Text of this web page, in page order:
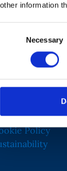
other information
Necessary
began in
Policy